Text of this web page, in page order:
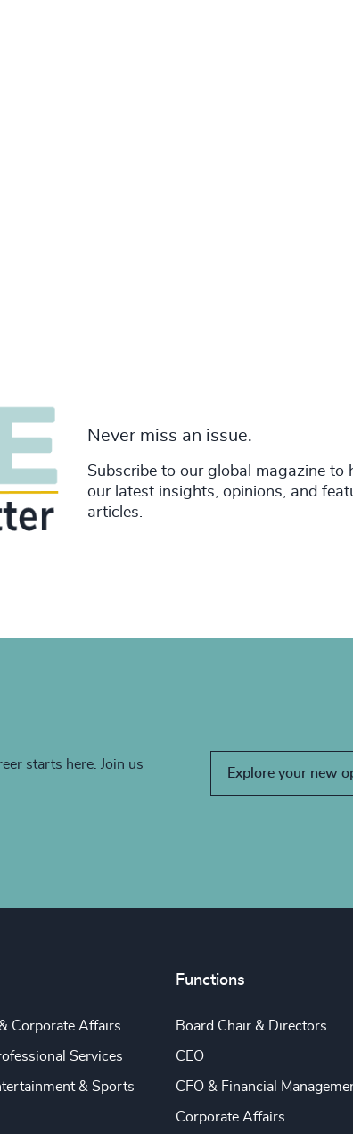
Never miss an issue.
Subscribe to our global magazine to
our latest insights, opinions, and
articles.
starts here. Join us
Explore your new
Corporate Affairs
Services
& Sports
Functions
Board Chair & Directors
CEO
CFO & Financial
Corporate Affairs